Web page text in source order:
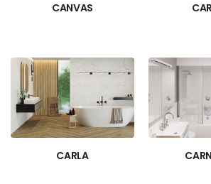
CANVAS
CARLA